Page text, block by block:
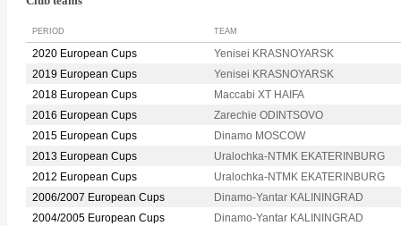
PERIOD TEAM
2020 European Cups
Yenisei KRASNOYARSK
2019 European Cups
Yenisei KRASNOYARSK
2018 European Cups
Maccabi XT HAIFA
2016 European Cups
Zarechie ODINTSOVO
2015 European Cups
Dinamo MOSCOW
2013 European Cups
Uralochka-NTMK EKATERINBURG
2012 European Cups
Uralochka-NTMK EKATERINBURG
2006/2007 European Cups
Dinamo-Yantar KALININGRAD
2004/2005 European Cups
Dinamo-Yantar KALININGRAD